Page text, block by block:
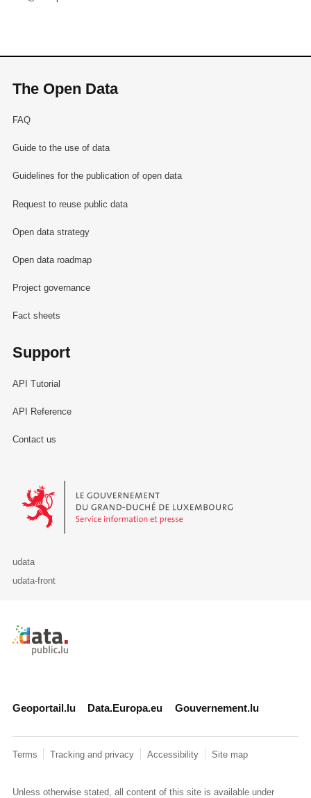
The Open Data
FAQ
Guide to the use of data
Guidelines for the publication of open data
Request to reuse public data
Open data strategy
Open data roadmap
Project governance
Fact sheets
Support
API Tutorial
API Reference
Contact us
Le Gouvernement du Grand-Duché de Luxembourg - Service
udata
udata-front
Retour à l'accueil de data.public.lu
Geoportail.lu Data.Europa.eu Gouvernement.lu
Terms Tracking and privacy Accessibility Site map
Unless otherwise stated, all content of this site is available under